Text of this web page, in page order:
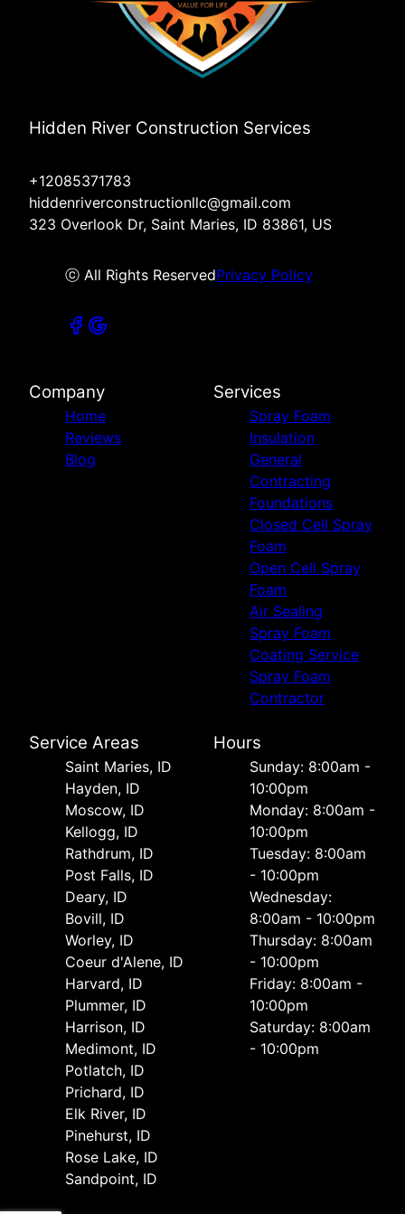
Hidden River Construction Services
+12085371783
hiddenriverconstructionllc@gmail.com
323 Overlook Dr, Saint Maries, ID 83861, US
ⓒ All Rights ReservedPrivacy Policy
Company
Home
Reviews
Blog
Services
Spray Foam
Insulation
General
Contracting
Foundations
Closed Cell Spray
Foam
Open Cell Spray
Foam
Air Sealing
Spray Foam
Coating Service
Spray Foam
Contractor
Service Areas
Saint Maries, ID
Hayden, ID
Moscow, ID
Kellogg, ID
Rathdrum, ID
Post Falls, ID
Deary, ID
Bovill, ID
Worley, ID
Coeur d'Alene, ID
Harvard, ID
Plummer, ID
Harrison, ID
Medimont, ID
Potlatch, ID
Prichard, ID
Elk River, ID
Pinehurst, ID
Rose Lake, ID
Sandpoint, ID
Hours
Sunday: 8:00am -
10:00pm
Monday: 8:00am -
10:00pm
Tuesday: 8:00am
- 10:00pm
Wednesday:
8:00am - 10:00pm
Thursday: 8:00am
- 10:00pm
Friday: 8:00am -
10:00pm
Saturday: 8:00am
- 10:00pm